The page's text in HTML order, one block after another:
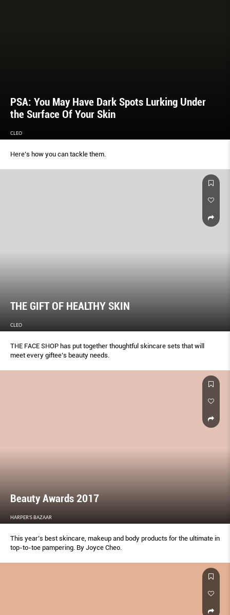
PSA: You May Have Dark Spots Lurking Under
the Surface Of Your Skin
CLEO
Here’s how you can tackle them.
THE GIFT OF HEALTHY SKIN
CLEO
THE FACE SHOP has put together thoughtful skincare sets that will
meet every giftee’s beauty needs.
Beauty Awards 2017
HARPER'S BAZAAR
This year’s best skincare, makeup and body products for the ultimate in
top-to-toe pampering. By Joyce Cheo.